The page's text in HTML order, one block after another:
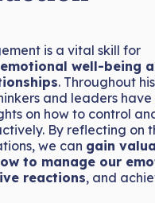
is a vital skill for
well-being
. Throughout
and leaders
on how to control
By reflecting on
we can gain
to manage our
reactions, and